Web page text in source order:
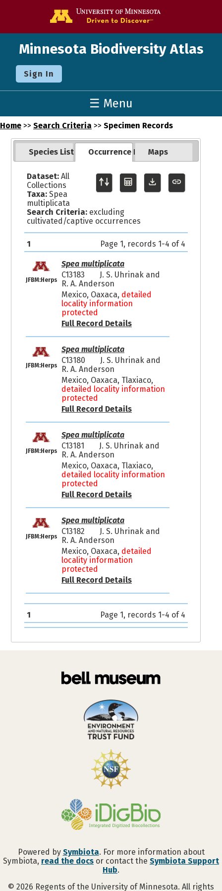
Minnesota Biodiversity Atlas
Sign In
☰ Menu
Home >> Search Criteria >> Specimen Records
Species List Occurrence Records
Maps
Dataset:All
Collections
Taxa:Spea
multiplicata
Search Criteria:excluding
cultivated/captive occurrences
1 Page 1, records 1-4 of 4
JFBM:Herps
Spea multiplicata
C13183
J. S. Uhrinak and
R. A. Anderson
Mexico, Oaxaca, detailed
locality information
protected
Full Record Details
JFBM:Herps
Spea multiplicata
C13180
J. S. Uhrinak and
R. A. Anderson
Mexico, Oaxaca, Tlaxiaco,
detailed locality information
protected
Full Record Details
JFBM:Herps
Spea multiplicata
C13181
J. S. Uhrinak and
R. A. Anderson
Mexico, Oaxaca, Tlaxiaco,
detailed locality information
protected
Full Record Details
JFBM:Herps
Spea multiplicata
C13182
J. S. Uhrinak and
R. A. Anderson
Mexico, Oaxaca, detailed
locality information
protected
Full Record Details
1 Page 1, records 1-4 of 4
Powered by Symbiota. For more information about
Symbiota, read the docs or contact the Symbiota Support
Hub.
© 2026 Regents of the University of Minnesota. All rights